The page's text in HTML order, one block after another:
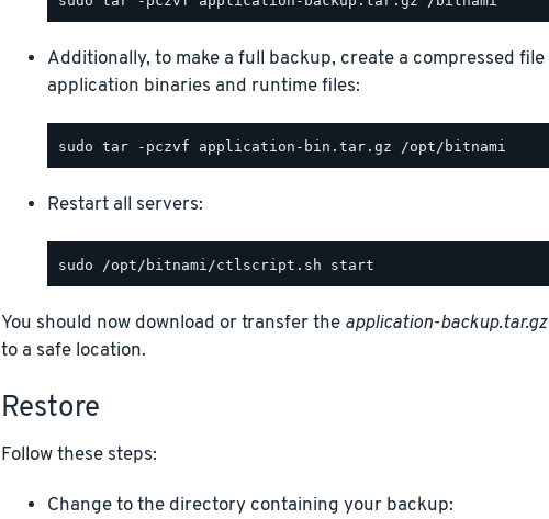
Additionally, to make a full backup, create a compressed
application binaries and runtime files:
Restart all servers:
You should now download or transfer the application-backup.tar.gz
to a safe location.
Restore
Follow these steps:
Change to the directory containing your backup: